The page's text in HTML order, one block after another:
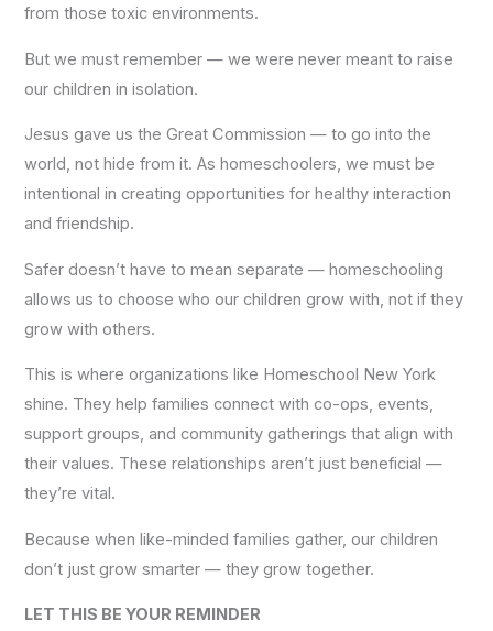
from those toxic environments.
But we must remember — we were never meant to raise
our children in isolation.
Jesus gave us the Great Commission — to go into the
world, not hide from it. As homeschoolers, we must be
intentional in creating opportunities for healthy interaction
and friendship.
Safer doesn’t have to mean separate — homeschooling
allows us to choose who our children grow with, not if they
grow with others.
This is where organizations like Homeschool New York
shine. They help families connect with co-ops, events,
support groups, and community gatherings that align with
their values. These relationships aren’t just beneficial —
they’re vital.
Because when like-minded families gather, our children
don’t just grow smarter — they grow together.
LET THIS BE YOUR REMINDER